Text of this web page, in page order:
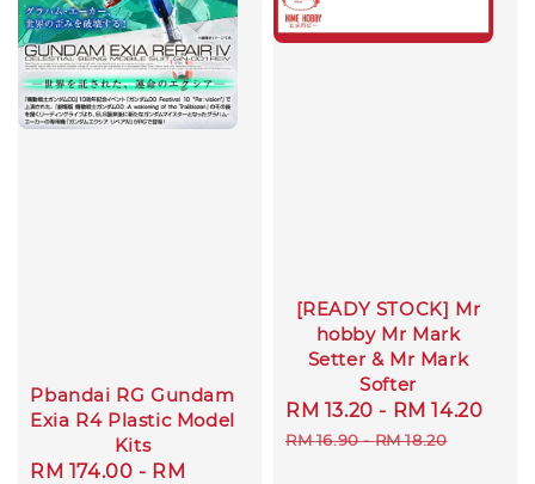
Pbandai RG Gundam
Exia R4 Plastic Model
Kits
Sale
RM 174.00 - RM
[READY STOCK] Mr
hobby Mr Mark
Setter & Mr Mark
Softer
Sale
price
RM 13.20 - RM 14.20
RM 16.90-RM 18.20